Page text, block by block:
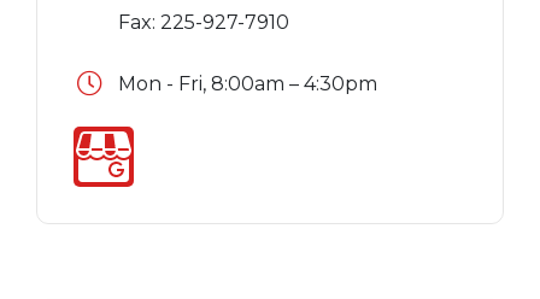
Fax: 225-927-7910
Mon - Fri, 8:00am – 4:30pm